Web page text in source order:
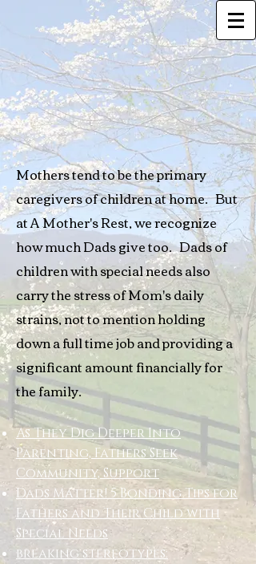
Mothers tend to be the primary
caregivers of children at home. But
at A Mother's Rest, we recognize
how much Dads give too. Dads of
children with special needs also
carry the stress of Mom's daily
strains, not to mention holding
down a full time job and providing a
significant amount financially for
the family.
As They Dig Deeper Into
Parenting, Fathers Seek
Community, Support
Dads Matter! 5 Bonding Tips for
Fathers and Their Child with
Special Needs
breaking stereotypes: